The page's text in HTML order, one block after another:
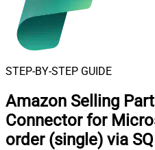
STEP-BY-STEP GUIDE
Amazon Selling
Connector for
order (single) via